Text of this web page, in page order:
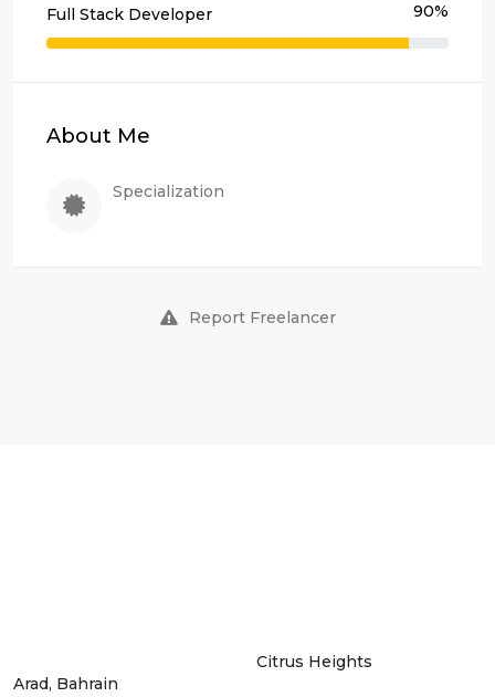
Full Stack Developer 90%
About Me
Specialization
Report Freelancer
Arad, Bahrain
Citrus Heights